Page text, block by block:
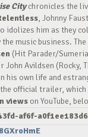
Citychronicles the
, Johnny
idolizes him as they
music business.
(Hit Parader/
John Avildsen (Rocky,
his own life and
official trailer, which
views on YouTube,